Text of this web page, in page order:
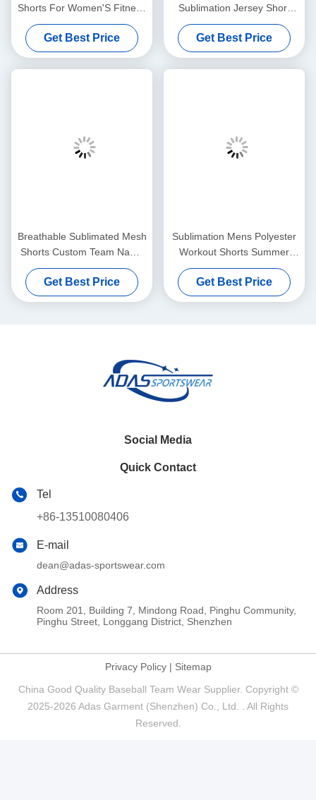
Shorts For Women'S Fitness
Running Quick Drying
Spandex Polyester
Get Best Price
Sublimation Jersey Short
Basketball Rugby With
Drawstring
Get Best Price
Breathable Sublimated Mesh
Shorts Custom Team Name
100% Polyester
Get Best Price
Sublimation Mens Polyester
Workout Shorts Summer
Sportswear Customized
100% Polyester
Get Best Price
Social Media
Quick Contact
Tel
+86-13510080406
E-mail
dean@adas-sportswear.com
Address
Room 201, Building 7, Mindong Road, Pinghu Community,
Pinghu Street, Longgang District, Shenzhen
Privacy Policy| Sitemap
China Good Quality Baseball Team Wear Supplier. Copyright ©
2025-2026 Adas Garment (Shenzhen) Co., Ltd. . All Rights
Reserved.